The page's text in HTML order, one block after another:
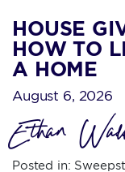
HOUSE
HOW TO
A HOME
August 6, 2026
Ethan
Posted in: